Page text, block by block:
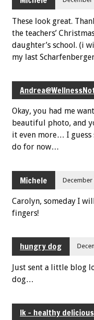
These look great.
the teachers’
daughter’s school. (i
my last
Okay, you had me
beautiful photo, and
it even more… I guess
do for now…
Michele December
Carolyn, someday I
fingers!
hungry dog
Just sent a little blog
dog…
lk - healthy delicious